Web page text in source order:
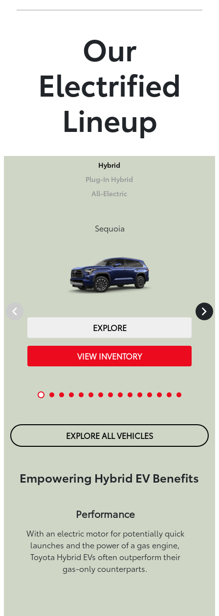
Our
Electrified
Lineup
Hybrid
Plug-In Hybrid
All-Electric
Sequoia
EXPLORE
VIEW INVENTORY
EXPLORE ALL VEHICLES
Empowering Hybrid EV Benefits
Performance
With an electric motor for potentially quick
launches and the power of a gas engine,
Toyota Hybrid EVs often outperform their
gas-only counterparts.